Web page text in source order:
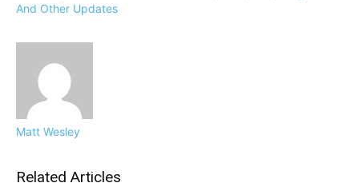
And Other Updates
Matt Wesley
Related Articles